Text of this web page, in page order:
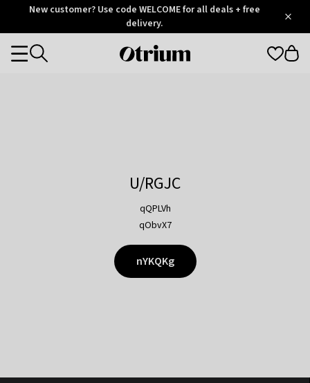
OtriumNew customer? Use code WELCOME for all deals + free
delivery.
Otrium
Categories
U/RGJC
qQPLVh
qObvX7
nYKQKg